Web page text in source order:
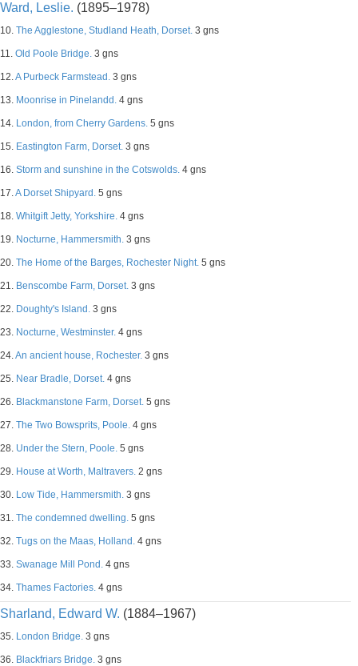
Ward, Leslie. (1895–1978)
10. The Agglestone, Studland Heath, Dorset. 3 gns
11. Old Poole Bridge. 3 gns
12.A Purbeck Farmstead. 3 gns
13. Moonrise in Pinelandd. 4 gns
14. London, from Cherry Gardens. 5 gns
15. Eastington Farm, Dorset. 3 gns
16. Storm and sunshine in the Cotswolds. 4 gns
17.A Dorset Shipyard. 5 gns
18. Whitgift Jetty, Yorkshire. 4 gns
19. Nocturne, Hammersmith. 3 gns
20. The Home of the Barges, Rochester Night. 5 gns
21. Benscombe Farm, Dorset. 3 gns
22. Doughty's Island. 3 gns
23. Nocturne, Westminster. 4 gns
24.An ancient house, Rochester. 3 gns
25. Near Bradle, Dorset. 4 gns
26. Blackmanstone Farm, Dorset. 5 gns
27. The Two Bowsprits, Poole. 4 gns
28. Under the Stern, Poole. 5 gns
29. House at Worth, Maltravers. 2 gns
30. Low Tide, Hammersmith. 3 gns
31. The condemned dwelling. 5 gns
32. Tugs on the Maas, Holland. 4 gns
33. Swanage Mill Pond. 4 gns
34. Thames Factories. 4 gns
Sharland, Edward W. (1884–1967)
35. London Bridge. 3 gns
36. Blackfriars Bridge. 3 gns